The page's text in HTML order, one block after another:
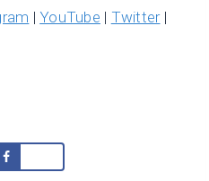
| YouTube | Twitter|